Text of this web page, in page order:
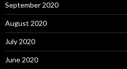
September 2020
August 2020
July 2020
June 2020